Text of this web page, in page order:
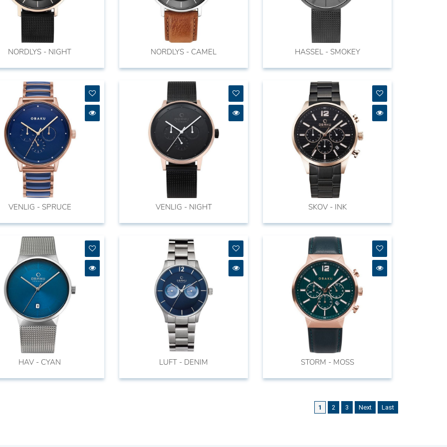
NORDLYS - NIGHT NORDLYS - CAMEL HASSEL - SMOKEY
VENLIG - SPRUCE VENLIG - NIGHT SKOV - INK
HAV - CYAN LUFT - DENIM STORM - MOSS
1 2 3 Next Last